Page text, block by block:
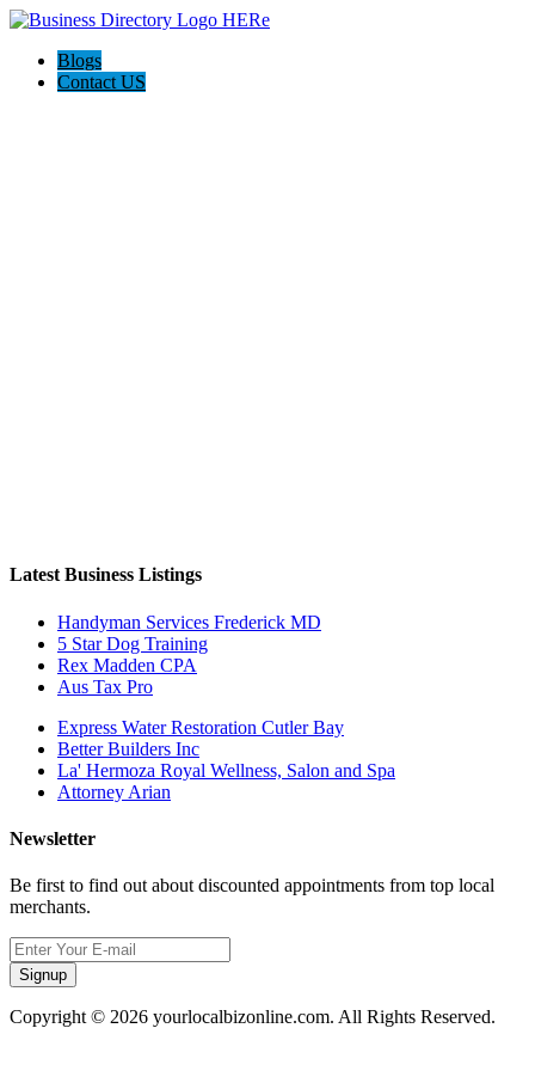
Blogs
Contact US
Latest Business Listings
Handyman Services Frederick MD
5 Star Dog Training
Rex Madden CPA
Aus Tax Pro
Express Water Restoration Cutler Bay
Better Builders Inc
La' Hermoza Royal Wellness, Salon and Spa
Attorney Arian
Newsletter
Be first to find out about discounted appointments from top local
merchants.
Signup
Copyright © 2026 yourlocalbizonline.com. All Rights Reserved.